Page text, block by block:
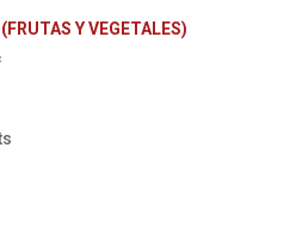
Y VEGETALES)